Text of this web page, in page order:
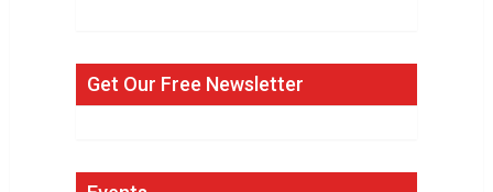
Get Our Free Newsletter